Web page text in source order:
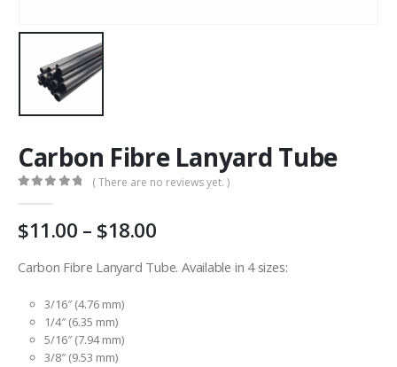
Carbon Fibre Lanyard Tube
( There are no reviews yet. )
11.00 – 18.00Price
AU
Carbon Fibre Lanyard Tube. Available in 4 sizes:
3/16″ (4.76 mm)
1/4″ (6.35 mm)
5/16″ (7.94 mm)
3/8″ (9.53 mm)